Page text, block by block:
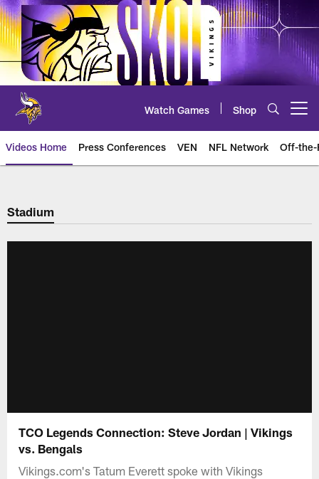
Skip
to
main
content
Watch Games Shop
Videos Home Press Conferences VEN NFL Network Off-the-
Stadium
TCO Legends Connection: Steve Jordan | Vikings
vs. Bengals
Vikings.com's Tatum Everett spoke with Vikings